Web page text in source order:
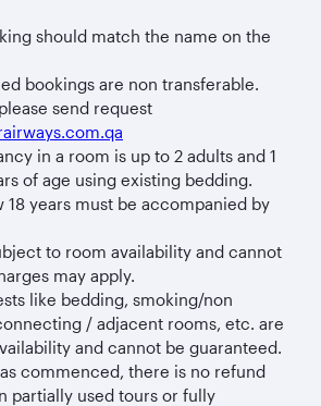
should match the name on the
bookings are non transferable.
send request
in a room is up to 2 adults and 1
of age using existing bedding.
18 years must be accompanied by
to room availability and cannot
may apply.
like bedding, smoking/non
/ adjacent rooms, etc. are
and cannot be guaranteed.
commenced, there is no refund
partially used tours or fully